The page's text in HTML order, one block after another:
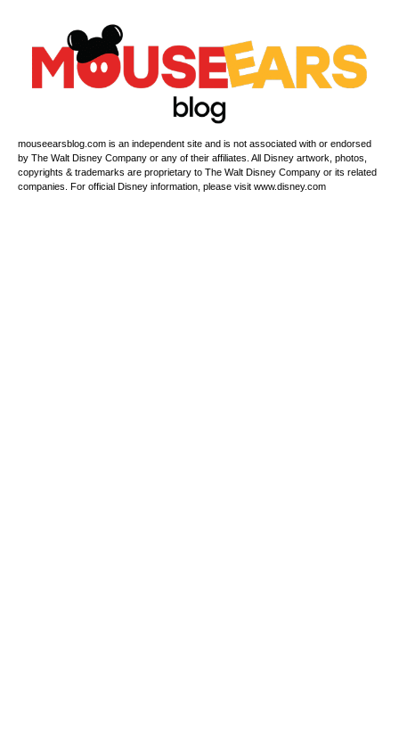
mouseearsblog.com is an independent site and is not associated with or endorsed
by The Walt Disney Company or any of their affiliates. All Disney artwork, photos,
copyrights & trademarks are proprietary to The Walt Disney Company or its related
companies. For official Disney information, please visit www.disney.com